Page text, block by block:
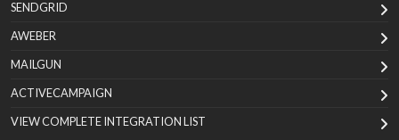
SENDGRID
AWEBER
MAILGUN
ACTIVECAMPAIGN
VIEW COMPLETE INTEGRATION LIST